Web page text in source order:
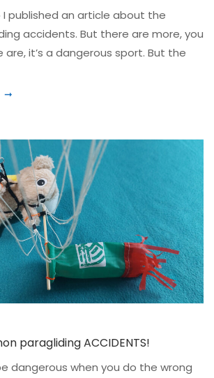
I published an article about the
accidents. But there are more, you
are, it’s a dangerous sport. But the
paragliding ACCIDENTS!
dangerous when you do the wrong